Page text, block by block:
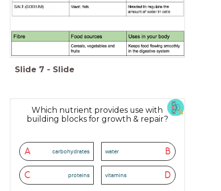
Slide 7 - Slide
Which nutrient provides use with
building blocks for growth & repair?
A carbohydrates B
water
C proteins D
vitamins